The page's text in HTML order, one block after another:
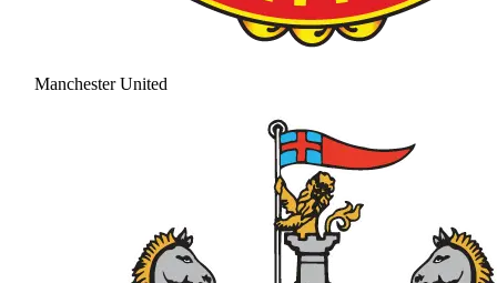
Manchester United